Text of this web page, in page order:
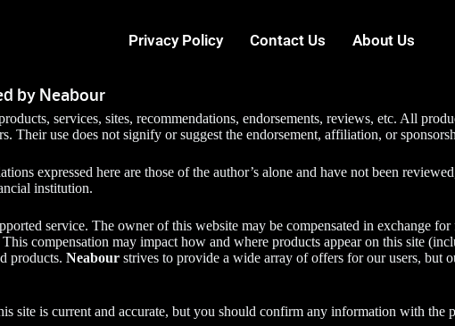
Privacy Policy Contact Us About Us
by Neabour
services, sites, recommendations, endorsements, reviews, etc. All
Their use does not signify or suggest the endorsement, affiliation, or
expressed here are those of the author’s alone and have not been
institution.
service. The owner of this website may be compensated in exchange
compensation may impact how and where products appear on this site
products.Neabour strives to provide a wide array of offers for our users, but
site is current and accurate, but you should confirm any information with